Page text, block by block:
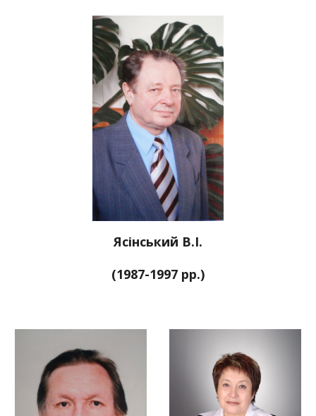
Ясінський В.І.
(1987-1997 рр.)